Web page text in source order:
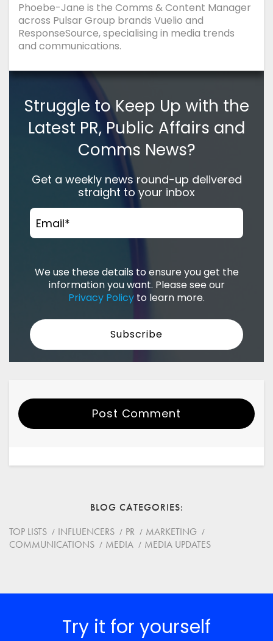
Phoebe-Jane is the Comms & Content Manager
across Pulsar Group brands Vuelio and
ResponseSource, specialising in media trends
and communications.
Struggle to Keep Up with the
Latest PR, Public Affairs and
Comms News?
Get a weekly news round-up delivered
straight to your inbox
Email*
We use these details to ensure you get the
information you want. Please see our
Privacy Policy to learn more.
Post Comment
BLOG CATEGORIES
TOP LISTS
INFLUENCERS PR
MARKETING
COMMUNICATIONS
MEDIA MEDIA UPDATES
Try it for yourself